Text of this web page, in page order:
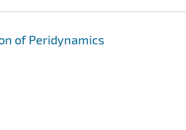
of Peridynamics